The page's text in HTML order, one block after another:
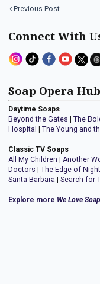
Previous Post
Connect With
Soap Opera
Daytime Soaps
Beyond the Gates | The
Hospital | The Young and
Classic TV Soaps
All My Children | Another
Doctors | The Edge of Night
Santa Barbara | Search for
Explore more We Love